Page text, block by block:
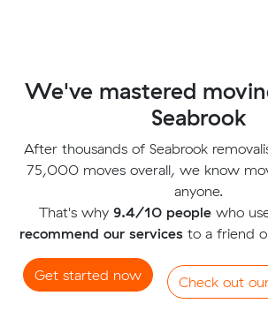
We've mastered
Seabrook
After thousands of Seabrook
75,000 moves overall, we know
anyone.
That's why 9.4/10 peoplewho
recommend our servicesto a friend
Get started now Check out